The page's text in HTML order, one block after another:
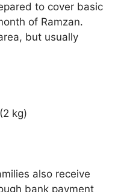
to cover basic
of Ramzan.
but usually
kg)
also receive
bank payment